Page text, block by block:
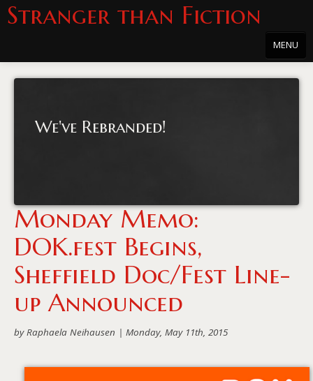
Stranger than Fiction
MENU
About the Series
Press
Merchandise
Film Archive
PowersHausen
About PowersHausen
Festivals
We've Rebranded!
Monday Memo:
DOK.fest Begins,
Sheffield Doc/Fest Line-
up Announced
by Raphaela Neihausen | Monday, May 11th, 2015